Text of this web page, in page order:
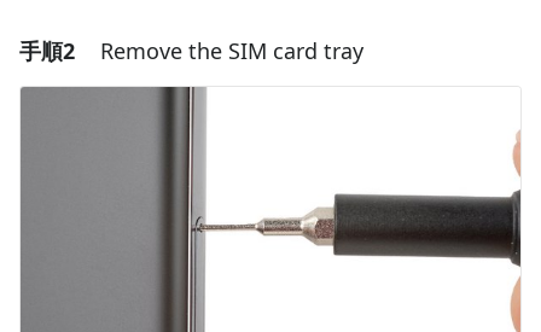
コメントを追加
キャンセル コメントを投稿
手順2 Remove the SIM card tray